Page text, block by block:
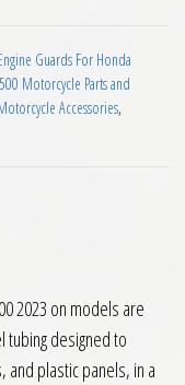
Guards For Honda
Motorcycle Parts and
Accessories,
2023 on models are
tubing designed to
and plastic panels, in a